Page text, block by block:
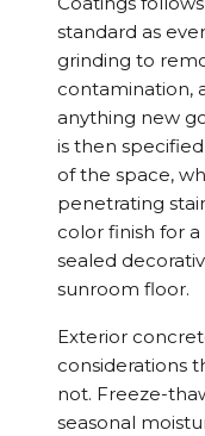
standard as
grinding to
contamination,
anything new
is then
of the space,
penetrating
color finish for
sealed
sunroom floor.
Exterior
considerations
not. Freeze-
seasonal